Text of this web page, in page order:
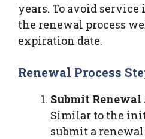
years. To avoid
the renewal process
expiration date.
Renewal Process
Submit
Similar to the
submit a